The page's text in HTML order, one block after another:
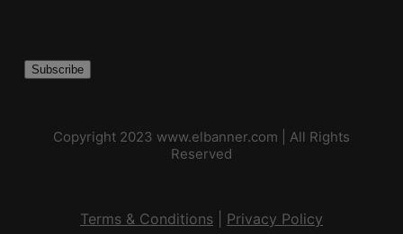
a
s
Copyright 2023 www.elbanner.com | All Rights
Reserved
Terms & Conditions| Privacy Policy